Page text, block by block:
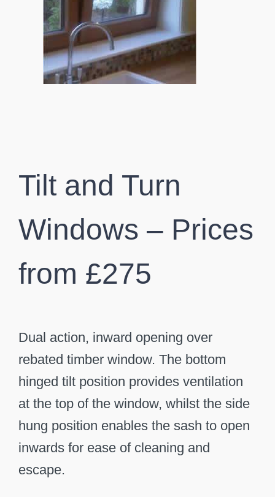
Tilt and Turn
Windows – Prices
from £275
Dual action, inward opening over
rebated timber window. The bottom
hinged tilt position provides ventilation
at the top of the window, whilst the side
hung position enables the sash to open
inwards for ease of cleaning and
escape.